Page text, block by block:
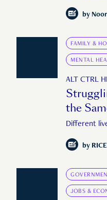
by
FAMILY &
MENTAL
ALT CTRL
the
Different
by RICE
JOBS &